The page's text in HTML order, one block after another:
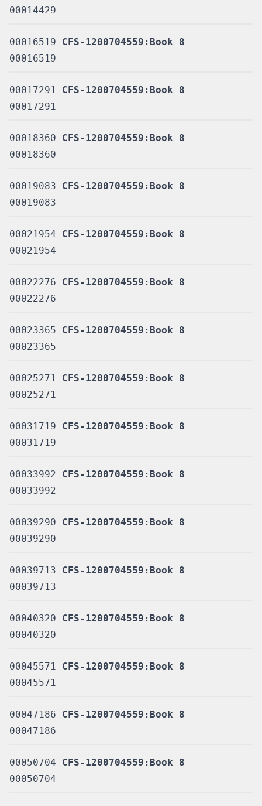
00014429
00016519
CFS-1200704559:Book 8
00016519
00017291
CFS-1200704559:Book 8
00017291
00018360
CFS-1200704559:Book 8
00018360
00019083
CFS-1200704559:Book 8
00019083
00021954
CFS-1200704559:Book 8
00021954
00022276
CFS-1200704559:Book 8
00022276
00023365
CFS-1200704559:Book 8
00023365
00025271
CFS-1200704559:Book 8
00025271
00031719
CFS-1200704559:Book 8
00031719
00033992
CFS-1200704559:Book 8
00033992
00039290
CFS-1200704559:Book 8
00039290
00039713
CFS-1200704559:Book 8
00039713
00040320
CFS-1200704559:Book 8
00040320
00045571
CFS-1200704559:Book 8
00045571
00047186
CFS-1200704559:Book 8
00047186
00050704
CFS-1200704559:Book 8
00050704